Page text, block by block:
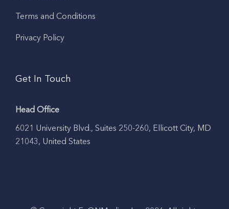
Terms and Conditions
Privacy Policy
Get In Touch
Head Office
6021 University Blvd., Suites 250-260, Ellicott City, MD
21043, United States